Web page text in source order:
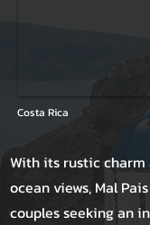
Costa Rica
With its rustic
ocean views, Mal
couples seeking an